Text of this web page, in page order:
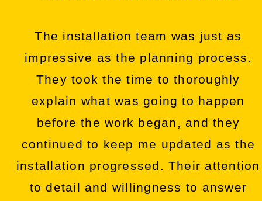
The installation team was just as
impressive as the planning process.
They took the time to thoroughly
explain what was going to happen
before the work began, and they
continued to keep me updated as the
installation progressed. Their attention
to detail and willingness to answer